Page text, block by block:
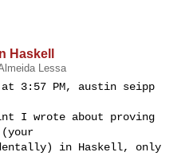
Haskell
Lessa
at 3:57 PM, austin seipp
I wrote about proving
in Haskell, only